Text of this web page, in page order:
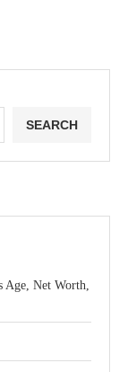
SEARCH
Age, Net Worth,